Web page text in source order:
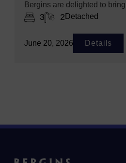
Bergins are delighted to
3 2 Detached
June 20, 2026 Details